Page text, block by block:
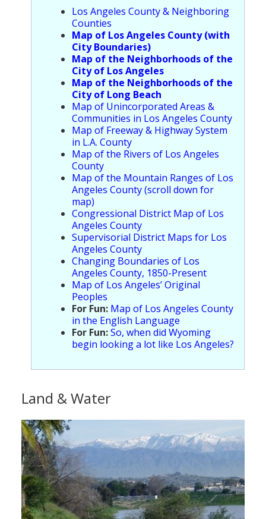
Los Angeles County & Neighboring
Counties
Map of Los Angeles County (with
City Boundaries)
Map of the Neighborhoods of the
City of Los Angeles
Map of the Neighborhoods of the
City of Long Beach
Map of Unincorporated Areas &
Communities in Los Angeles County
Map of Freeway & Highway System
in L.A. County
Map of the Rivers of Los Angeles
County
Map of the Mountain Ranges of Los
Angeles County (scroll down for
map)
Congressional District Map of Los
Angeles County
Supervisorial District Maps for Los
Angeles County
Changing Boundaries of Los
Angeles County, 1850-Present
Map of Los Angeles’ Original
Peoples
For Fun: Map of Los Angeles County
in the English Language
For Fun:So, when did Wyoming
begin looking a lot like Los Angeles?
Land & Water